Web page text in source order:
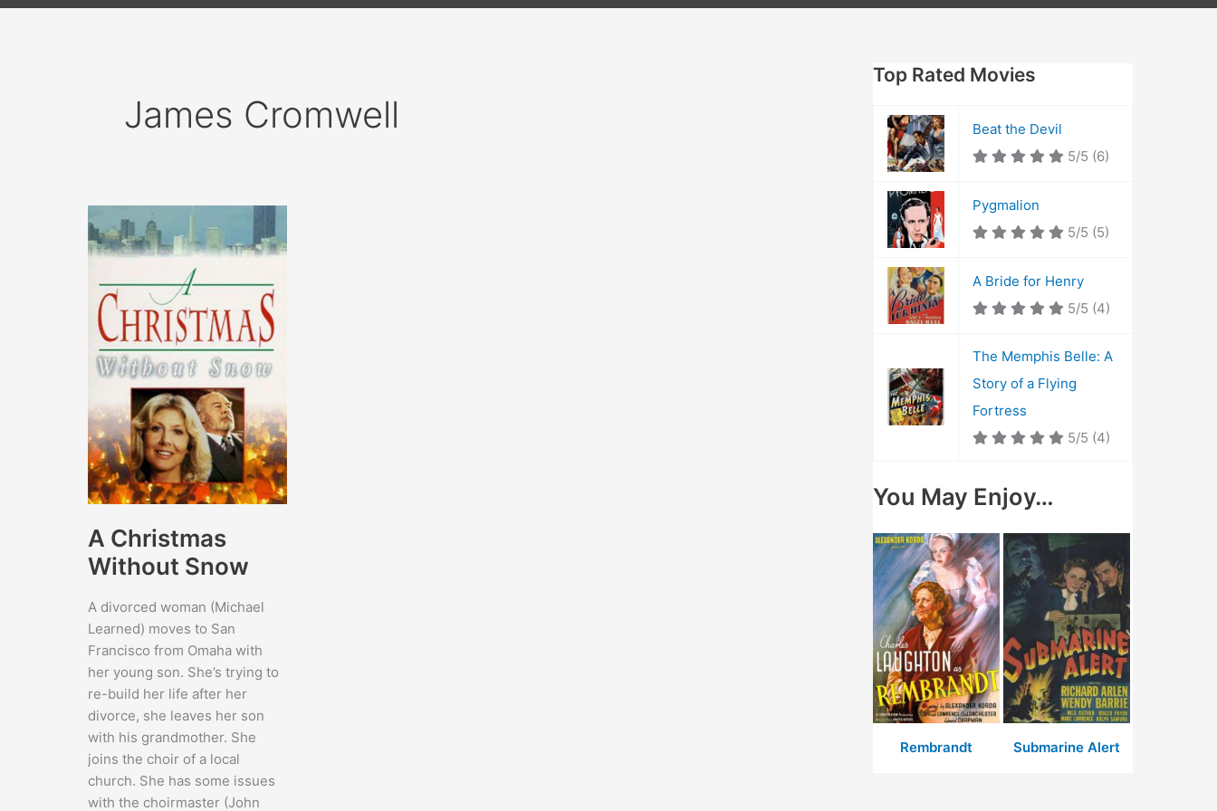
James Cromwell
A Christmas
Without Snow
A divorced woman (Michael
Learned) moves to San
Francisco from Omaha with
her young son. She’s trying to
re-build her life after her
divorce, she leaves her son
with his grandmother. She
joins the choir of a local
church. She has some issues
with the choirmaster (John
Top Rated Movies
Beat the Devil
5/5 (6)
Pygmalion
5/5 (5)
A Bride for Henry
5/5 (4)
The Memphis Belle: A
Story of a Flying
Fortress
5/5 (4)
You May Enjoy…
Rembrandt Submarine Alert